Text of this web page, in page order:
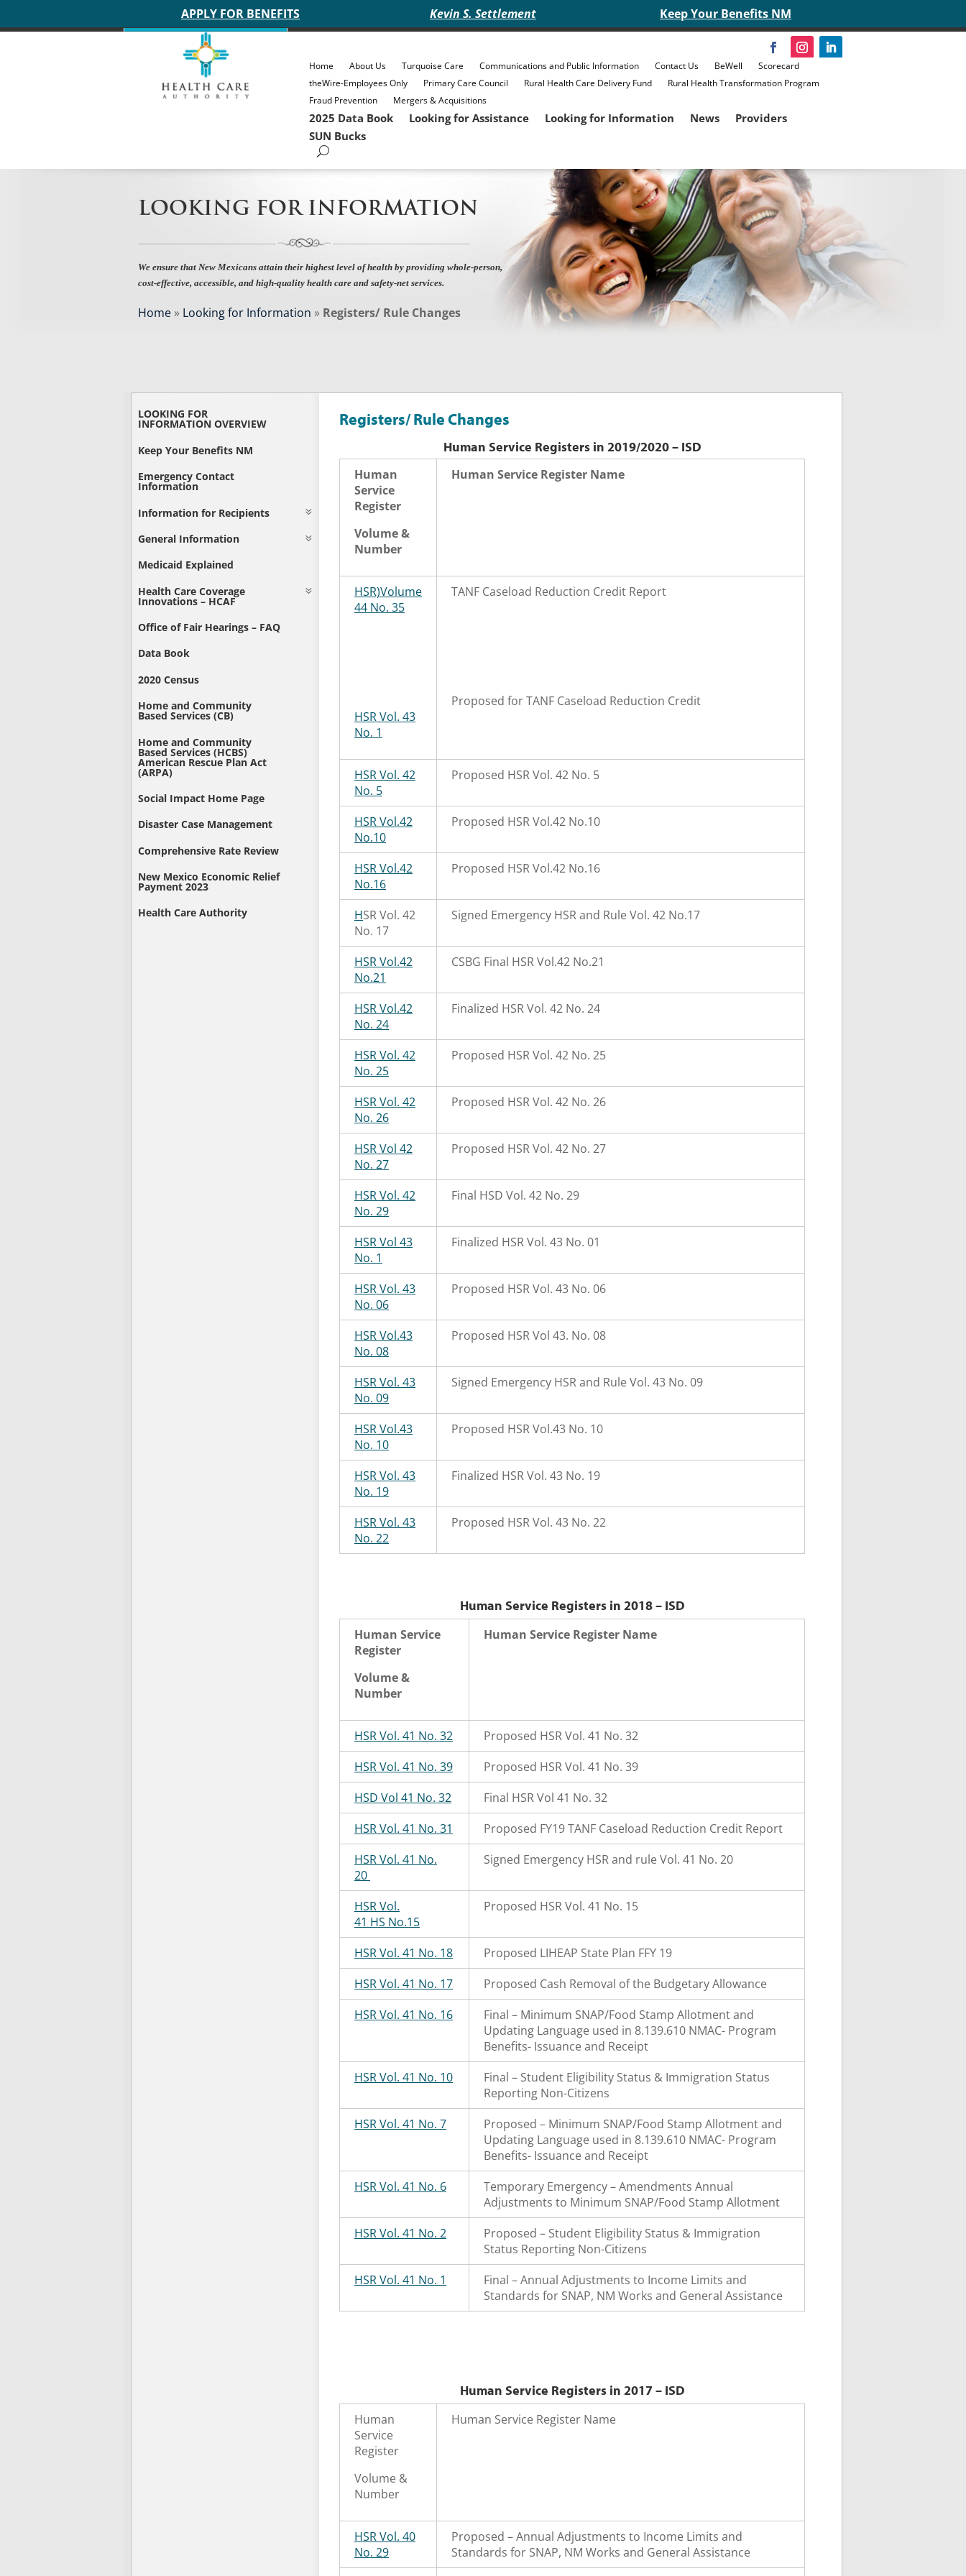
APPLY FOR BENEFITS Kevin S. Settlement Keep Your Benefits NM
Home About Us Turquoise Care Communications and Public Information Contact Us BeWell
Scorecard
theWire-Employees Only
Primary Care Council Rural Health Care Delivery Fund
Rural Health Transformation Program
Fraud Prevention
Mergers & Acquisitions
2025 Data Book Looking for Assistance Looking for Information News
Providers
SUN Bucks
LOOKING FOR INFORMATION
We ensure that New Mexicans attain their highest level of health by providing whole-person,
cost-effective, accessible, and high-quality health care and safety-net services.
Home » Looking for Information » Registers/ Rule Changes
LOOKING FOR
INFORMATION OVERVIEW
Keep Your Benefits NM
Emergency Contact
Information
Information for Recipients
General Information
Medicaid Explained
Health Care Coverage
Innovations – HCAF
Office of Fair Hearings – FAQ
Data Book
2020 Census
Home and Community
Based Services (CB)
Home and Community
Based Services (HCBS)
American Rescue Plan Act
(ARPA)
Social Impact Home Page
Disaster Case Management
Comprehensive Rate Review
New Mexico Economic Relief
Payment 2023
Health Care Authority
Registers/ Rule Changes
Human Service Registers in 2019/2020 – ISD
Human
Service
Register
Volume &
Number
Human Service Register Name
HSR)Volume
44 No. 35
HSR Vol. 43
No. 1
TANF Caseload Reduction Credit Report
Proposed for TANF Caseload Reduction Credit
HSR Vol. 42
No. 5
Proposed HSR Vol. 42 No. 5
HSR Vol.42
No.10
Proposed HSR Vol.42 No.10
HSR Vol.42
No.16
Proposed HSR Vol.42 No.16
HSR Vol. 42
No. 17
Signed Emergency HSR and Rule Vol. 42 No.17
HSR Vol.42
No.21
CSBG Final HSR Vol.42 No.21
HSR Vol.42
No. 24
Finalized HSR Vol. 42 No. 24
HSR Vol. 42
No. 25
Proposed HSR Vol. 42 No. 25
HSR Vol. 42
No. 26
Proposed HSR Vol. 42 No. 26
HSR Vol 42
No. 27
Proposed HSR Vol. 42 No. 27
HSR Vol. 42
No. 29
Final HSD Vol. 42 No. 29
HSR Vol 43
No. 1
Finalized HSR Vol. 43 No. 01
HSR Vol. 43
No. 06
Proposed HSR Vol. 43 No. 06
HSR Vol.43
No. 08
Proposed HSR Vol 43. No. 08
HSR Vol. 43
No. 09
Signed Emergency HSR and Rule Vol. 43 No. 09
HSR Vol.43
No. 10
Proposed HSR Vol.43 No. 10
HSR Vol. 43
No. 19
Finalized HSR Vol. 43 No. 19
HSR Vol. 43
No. 22
Proposed HSR Vol. 43 No. 22
Human Service Registers in 2018 – ISD
Human Service
Register
Volume &
Number
Human Service Register Name
HSR Vol. 41 No. 32
Proposed HSR Vol. 41 No. 32
HSR Vol. 41 No. 39
Proposed HSR Vol. 41 No. 39
HSD Vol 41 No. 32
Final HSR Vol 41 No. 32
HSR Vol. 41 No. 31
Proposed FY19 TANF Caseload Reduction Credit Report
HSR Vol. 41 No.
20
Signed Emergency HSR and rule Vol. 41 No. 20
HSR Vol.
41 HS No.15
Proposed HSR Vol. 41 No. 15
HSR Vol. 41 No. 18
Proposed LIHEAP State Plan FFY 19
HSR Vol. 41 No. 17
Proposed Cash Removal of the Budgetary Allowance
HSR Vol. 41 No. 16
Final – Minimum SNAP/Food Stamp Allotment and
Updating Language used in 8.139.610 NMAC- Program
Benefits- Issuance and Receipt
HSR Vol. 41 No. 10
Final – Student Eligibility Status & Immigration Status
Reporting Non-Citizens
HSR Vol. 41 No. 7
Proposed – Minimum SNAP/Food Stamp Allotment and
Updating Language used in 8.139.610 NMAC- Program
Benefits- Issuance and Receipt
HSR Vol. 41 No. 6
Temporary Emergency – Amendments Annual
Adjustments to Minimum SNAP/Food Stamp Allotment
HSR Vol. 41 No. 2
Proposed – Student Eligibility Status & Immigration
Status Reporting Non-Citizens
HSR Vol. 41 No. 1
Final – Annual Adjustments to Income Limits and
Standards for SNAP, NM Works and General Assistance
Human Service Registers in 2017 – ISD
Human
Service
Register
Volume &
Number
Human Service Register Name
HSR Vol. 40
No. 29
Proposed – Annual Adjustments to Income Limits and
Standards for SNAP, NM Works and General Assistance